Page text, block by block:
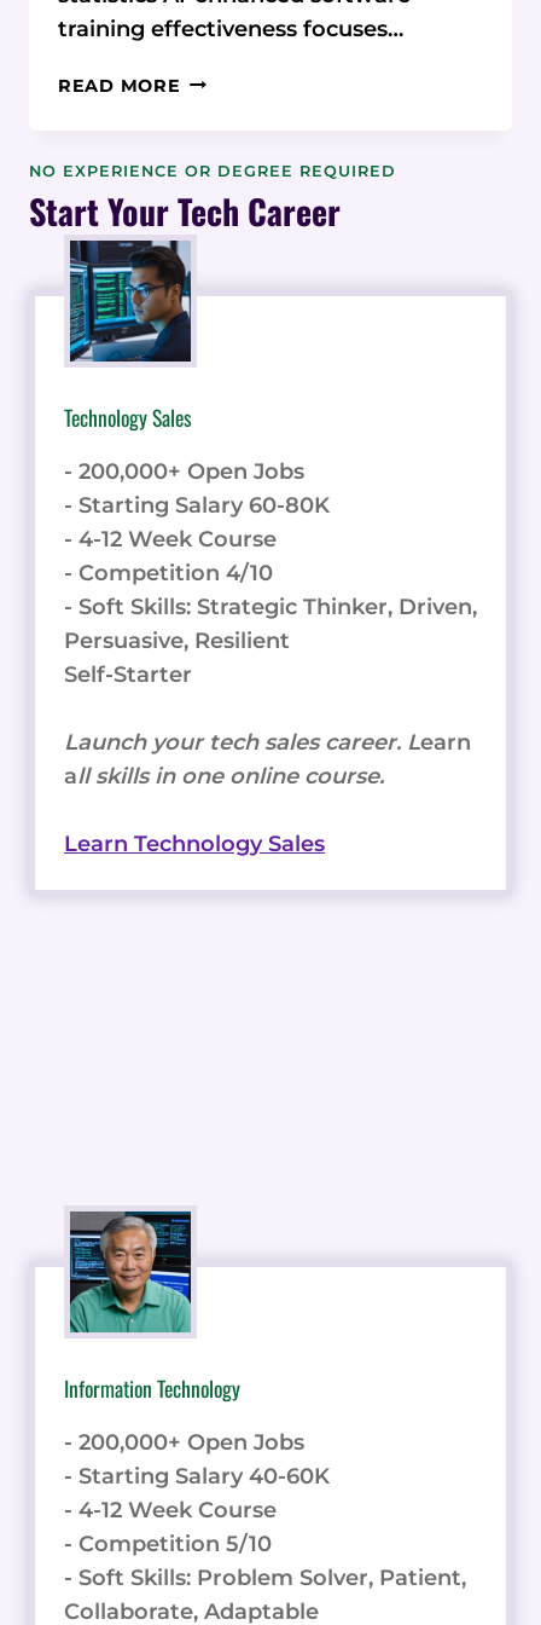
training effectiveness focuses…
READ MORE AI-
TRAINING
STATISTICS,
MICROLEARNING,
AND
EMBEDDED
HELP
NO EXPERIENCE OR DEGREE REQUIRED
Start Your Tech Career
Technology Sales
- 200,000+ Open Jobs
- Starting Salary 60-80K
- 4-12 Week Course
- Competition 4/10
- Soft Skills: Strategic Thinker, Driven,
Persuasive, Resilient
Self-Starter
Launch your tech sales career. Learn
all skills in one online course.
Learn Technology Sales
Information Technology
- 200,000+ Open Jobs
- Starting Salary 40-60K
- 4-12 Week Course
- Competition 5/10
- Soft Skills: Problem Solver, Patient,
Collaborate, Adaptable